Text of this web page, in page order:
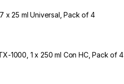
x 25 ml Universal, Pack of 4
1000, 1 x 250 ml Con HC, Pack of 4